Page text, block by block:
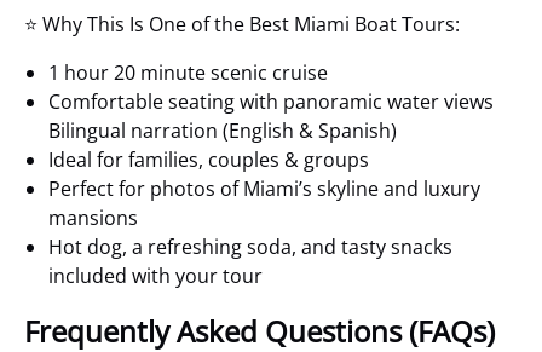
⭐ Why This Is One of the Best Miami Boat Tours:
1 hour 20 minute scenic cruise
Comfortable seating with panoramic water views
Bilingual narration (English & Spanish)
Ideal for families, couples & groups
Perfect for photos of Miami’s skyline and luxury
mansions
Hot dog, a refreshing soda, and tasty snacks
included with your tour
Frequently Asked Questions (FAQs)